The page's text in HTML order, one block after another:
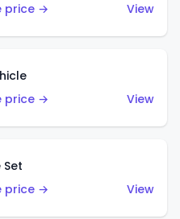
price →
View
price →
View
price →
View